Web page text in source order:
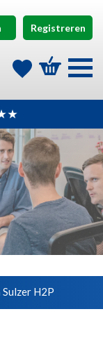
Registreren
★
H2P